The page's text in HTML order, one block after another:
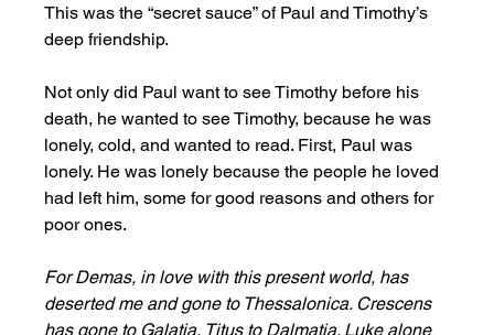
This was the “secret sauce” of Paul and Timothy’s
deep friendship.
Not only did Paul want to see Timothy before his
death, he wanted to see Timothy, because he was
lonely, cold, and wanted to read. First, Paul was
lonely. He was lonely because the people he loved
had left him, some for good reasons and others for
poor ones.
For Demas, in love with this present world, has
deserted me and gone to Thessalonica. Crescens
has gone to Galatia, Titus to Dalmatia. Luke alone